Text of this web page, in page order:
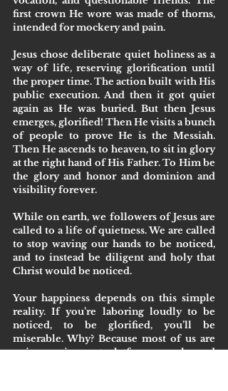
first crown He wore was made of thorns,
intended for mockery and pain.
Jesus chose deliberate quiet holiness as a
way of life, reserving glorification until
the proper time. The action built with His
public execution. And then it got quiet
again as He was buried. But then Jesus
emerges, glorified! Then He visits a bunch
of people to prove He is the Messiah.
Then He ascends to heaven, to sit in glory
at the right hand of His Father. To Him be
the glory and honor and dominion and
visibility forever.
While on earth, we followers of Jesus are
called to a life of quietness. We are called
to stop waving our hands to be noticed,
and to instead be diligent and holy that
Christ would be noticed.
Your happiness depends on this simple
reality. If you’re laboring loudly to be
noticed, to be glorified, you’ll be
miserable. Why? Because most of us are
unimpressive, not platform people, and